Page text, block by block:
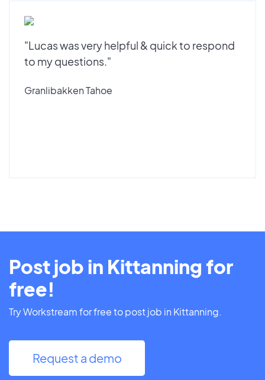
"Lucas was very helpful & quick to respond
to my questions."
Granlibakken Tahoe
Post job in Kittanning for
free!
Try Workstream for free to post job in Kittanning.
Request a demo